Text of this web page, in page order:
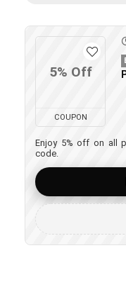
5% Off
COUPON
Enjoy 5% off on all
code.